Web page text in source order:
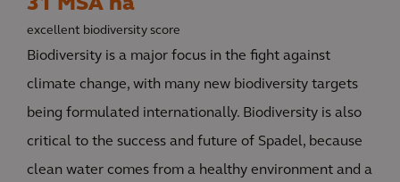
31 MSA ha
excellent biodiversity score
Biodiversity is a major focus in the fight against
climate change, with many new biodiversity targets
being formulated internationally. Biodiversity is also
critical to the success and future of Spadel, because
clean water comes from a healthy environment and a